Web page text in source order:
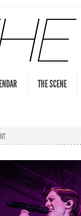
THE SCENE